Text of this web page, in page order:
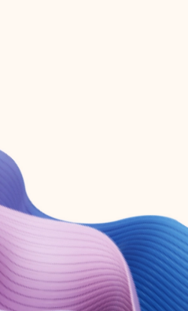
a Microsoft 365 subscription.